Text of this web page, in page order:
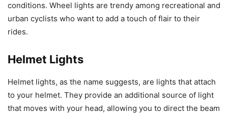
conditions. Wheel lights are trendy among recreational and
urban cyclists who want to add a touch of flair to their
rides.
Helmet Lights
Helmet lights, as the name suggests, are lights that attach
to your helmet. They provide an additional source of light
that moves with your head, allowing you to direct the beam